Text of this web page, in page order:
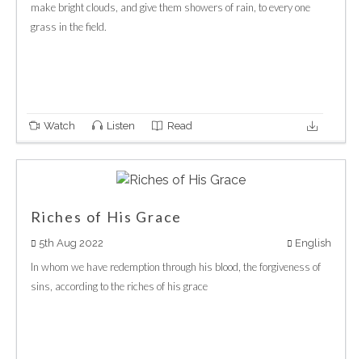
make bright clouds, and give them showers of rain, to every one
grass in the field.
Watch Listen Read
Riches of His Grace
5th Aug 2022 English
In whom we have redemption through his blood, the forgiveness of
sins, according to the riches of his grace